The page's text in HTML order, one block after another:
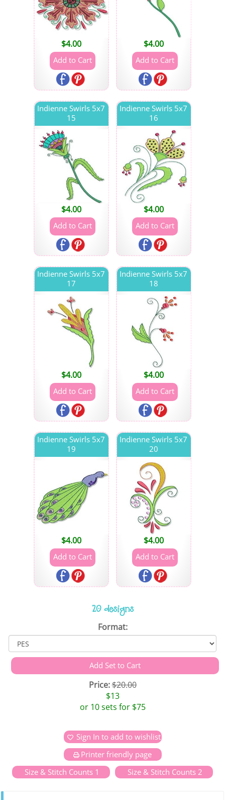
$4.00 $4.00
Indienne Swirls 5x7
15
$4.00
Indienne Swirls 5x7
16
$4.00
Indienne Swirls 5x7
17
$4.00
Indienne Swirls 5x7
18
$4.00
Indienne Swirls 5x7
19
$4.00
Indienne Swirls 5x7
20
$4.00
20 designs
Format:
Price:$20.00
$13
or 10 sets for $75
Sign In to add to wishlist
Printer friendly page
Size & Stitch Counts 1
Size & Stitch Counts 2